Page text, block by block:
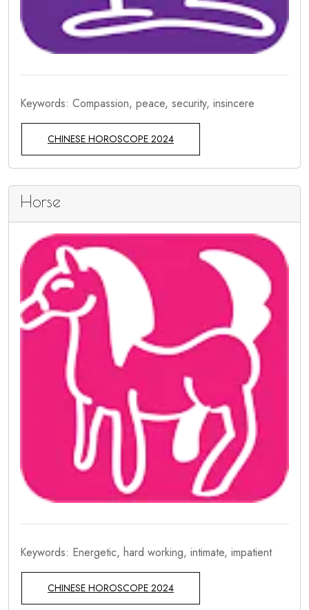
Keywords: Compassion, peace, security, insincere
CHINESE HOROSCOPE 2024
Horse
Keywords: Energetic, hard working, intimate, impatient
CHINESE HOROSCOPE 2024